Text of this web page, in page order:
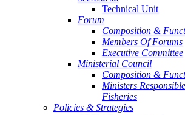
Technical Unit
Forum
Composition &
Members Of Forums
Executive Committee
Ministerial Council
Composition &
Ministers
Fisheries
Policies & Strategies